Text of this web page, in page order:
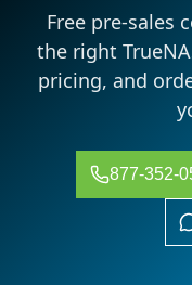
Free pre-sales
the right
pricing, and
877-352-